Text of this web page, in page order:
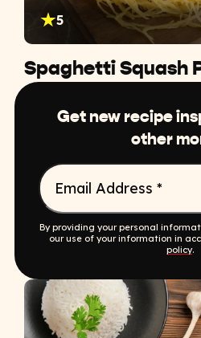
5
Spaghetti Squash
Get new recipe
other
Email Address *
By providing your personal
our use of your information in
policy.